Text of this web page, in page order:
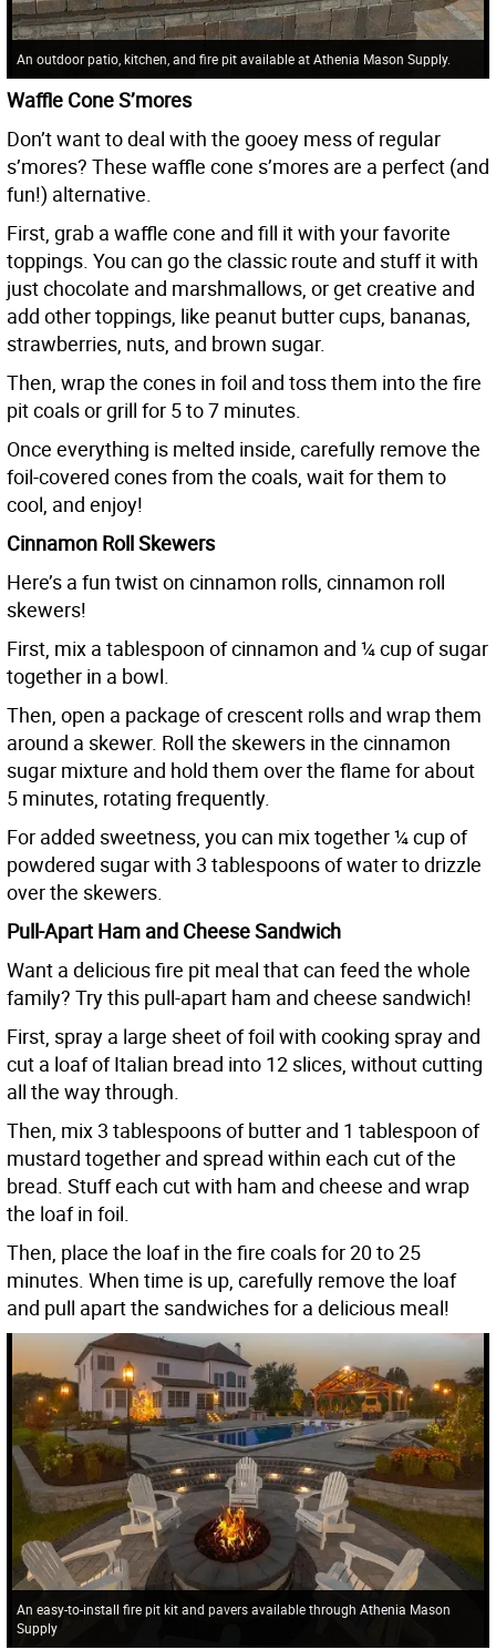
An outdoor patio, kitchen, and fire pit available at Athenia Mason Supply.
Waffle Cone S’mores
Don’t want to deal with the gooey mess of regular
s’mores? These waffle cone s’mores are a perfect (and
fun!) alternative.
First, grab a waffle cone and fill it with your favorite
toppings. You can go the classic route and stuff it with
just chocolate and marshmallows, or get creative and
add other toppings, like peanut butter cups, bananas,
strawberries, nuts, and brown sugar.
Then, wrap the cones in foil and toss them into the fire
pit coals or grill for 5 to 7 minutes.
Once everything is melted inside, carefully remove the
foil-covered cones from the coals, wait for them to
cool, and enjoy!
Cinnamon Roll Skewers
Here’s a fun twist on cinnamon rolls, cinnamon roll
skewers!
First, mix a tablespoon of cinnamon and ¼ cup of sugar
together in a bowl.
Then, open a package of crescent rolls and wrap them
around a skewer. Roll the skewers in the cinnamon
sugar mixture and hold them over the flame for about
5 minutes, rotating frequently.
For added sweetness, you can mix together ¼ cup of
powdered sugar with 3 tablespoons of water to drizzle
over the skewers.
Pull-Apart Ham and Cheese Sandwich
Want a delicious fire pit meal that can feed the whole
family? Try this pull-apart ham and cheese sandwich!
First, spray a large sheet of foil with cooking spray and
cut a loaf of Italian bread into 12 slices, without cutting
all the way through.
Then, mix 3 tablespoons of butter and 1 tablespoon of
mustard together and spread within each cut of the
bread. Stuff each cut with ham and cheese and wrap
the loaf in foil.
Then, place the loaf in the fire coals for 20 to 25
minutes. When time is up, carefully remove the loaf
and pull apart the sandwiches for a delicious meal!
An easy-to-install fire pit kit and pavers available through Athenia Mason
Supply